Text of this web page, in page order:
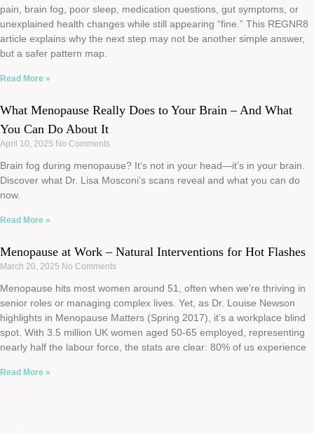
pain, brain fog, poor sleep, medication questions, gut symptoms, or
unexplained health changes while still appearing “fine.” This REGNR8
article explains why the next step may not be another simple answer,
but a safer pattern map.
Read More »
What Menopause Really Does to Your Brain – And What
You Can Do About It
April 10, 2025 No Comments
Brain fog during menopause? It’s not in your head—it’s in your brain.
Discover what Dr. Lisa Mosconi’s scans reveal and what you can do
now.
Read More »
Menopause at Work – Natural Interventions for Hot Flashes
March 20, 2025 No Comments
Menopause hits most women around 51, often when we’re thriving in
senior roles or managing complex lives. Yet, as Dr. Louise Newson
highlights in Menopause Matters (Spring 2017), it’s a workplace blind
spot. With 3.5 million UK women aged 50-65 employed, representing
nearly half the labour force, the stats are clear: 80% of us experience
Read More »